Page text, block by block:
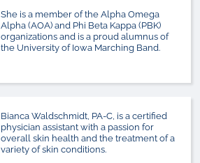
She is a member of the Alpha Omega
Alpha (AOA) and Phi Beta Kappa (PBK)
organizations and is a proud alumnus of
the University of Iowa Marching Band.
Bianca Waldschmidt, PA-C, is a certified
physician assistant with a passion for
overall skin health and the treatment of a
variety of skin conditions.